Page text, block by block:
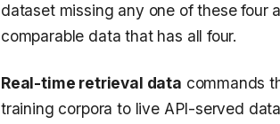
dataset missing any one of these
comparable data that has all four.
Real-time retrieval data commands
training corpora to live API-served